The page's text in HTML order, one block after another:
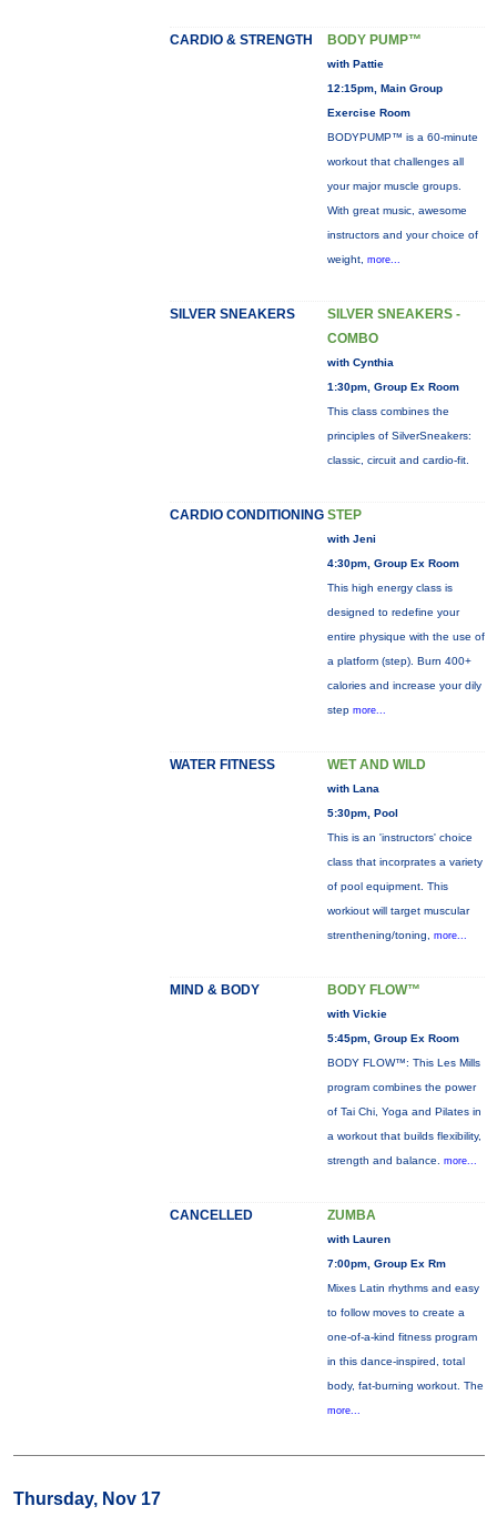
CARDIO & STRENGTH BODY PUMP™
with Pattie
12:15pm, Main Group
Exercise Room
BODYPUMP™ is a 60-minute
workout that challenges all
your major muscle groups.
With great music, awesome
instructors and your choice of
weight, more...
SILVER SNEAKERS
SILVER SNEAKERS -
COMBO
with Cynthia
1:30pm, Group Ex Room
This class combines the
principles of SilverSneakers:
classic, circuit and cardio-fit.
CARDIO CONDITIONING STEP
with Jeni
4:30pm, Group Ex Room
This high energy class is
designed to redefine your
entire physique with the use of
a platform (step). Burn 400+
calories and increase your dily
step more...
WATER FITNESS WET AND WILD
with Lana
5:30pm, Pool
This is an 'instructors' choice
class that incorprates a variety
of pool equipment. This
workiout will target muscular
strenthening/toning, more...
MIND & BODY BODY FLOW™
with Vickie
5:45pm, Group Ex Room
BODY FLOW™: This Les Mills
program combines the power
of Tai Chi, Yoga and Pilates in
a workout that builds flexibility,
strength and balance. more...
CANCELLED ZUMBA
with Lauren
7:00pm, Group Ex Rm
Mixes Latin rhythms and easy
to follow moves to create a
one-of-a-kind fitness program
in this dance-inspired, total
body, fat-burning workout. The
more...
Thursday, Nov 17